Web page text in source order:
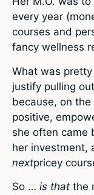
every year
courses and
fancy wellness
What was
justify pulling
because, on
positive,
she often came
her investment,
nextpricey
So … is that the